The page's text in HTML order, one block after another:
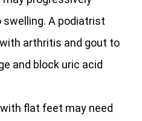
swelling. A podiatrist
arthritis and gout to
and block uric acid
flat feet may need